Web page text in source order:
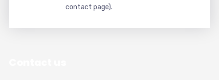
contact page).